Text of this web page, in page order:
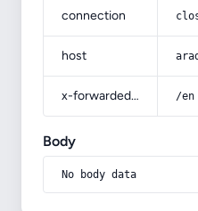
connection
host
x-forwarded-prefix /en
Body
No body data